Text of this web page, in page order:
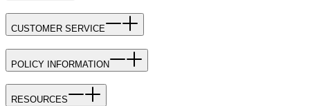
CUSTOMER SERVICE
POLICY INFORMATION
RESOURCES